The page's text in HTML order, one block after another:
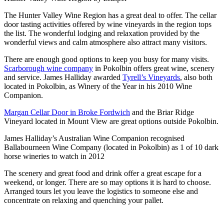
The Hunter Valley Wine Region has a great deal to offer. The cellar
door tasting activities offered by wine vineyards in the region tops
the list. The wonderful lodging and relaxation provided by the
wonderful views and calm atmosphere also attract many visitors.
There are enough good options to keep you busy for many visits.
Scarborough wine company in Pokolbin offers great wine, scenery
and service. James Halliday awarded Tyrell’s Vineyards, also both
located in Pokolbin, as Winery of the Year in his 2010 Wine
Companion.
Margan Cellar Door in Broke Fordwich and the Briar Ridge
Vineyard located in Mount View are great options outside Pokolbin.
James Halliday’s Australian Wine Companion recognised
Ballabourneen Wine Company (located in Pokolbin) as 1 of 10 dark
horse wineries to watch in 2012
The scenery and great food and drink offer a great escape for a
weekend, or longer. There are so may options it is hard to choose.
Arranged tours let you leave the logistics to someone else and
concentrate on relaxing and quenching your pallet.